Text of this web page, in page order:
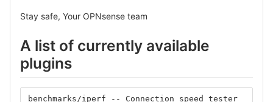
Stay safe, Your OPNsense team
A list of currently available
plugins
benchmarks/iperf -- Connection speed tester